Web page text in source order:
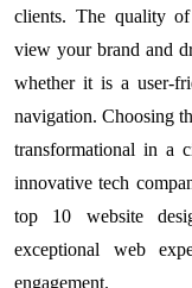
clients. The quality
view your brand and
whether it is a user-
navigation. Choosing
transformational in a
innovative tech
top 10 website
exceptional web
engagement.